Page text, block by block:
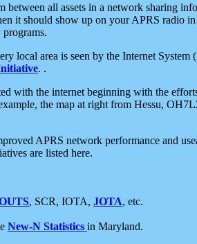
all assets in a network sharing
it should show up on your APRS radio
local area is seen by the Internet
. .
with the internet beginning with the
the map at right from Hessu,
APRS network performance and
are listed here.
, SCR, IOTA, JOTA, etc.
New-N Statistics in Maryland.